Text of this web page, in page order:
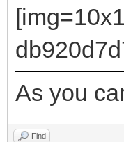
"/
]
},
{
As you
Find